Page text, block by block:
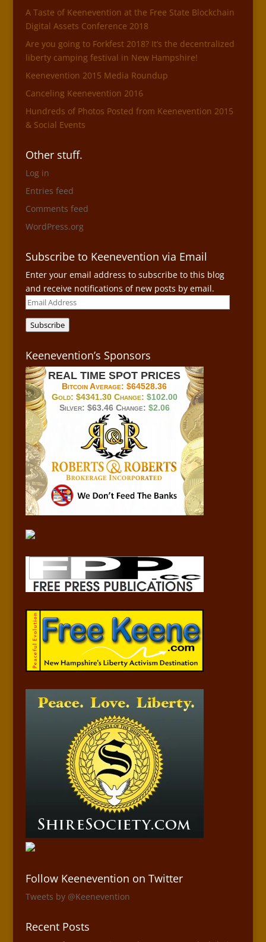
A Taste of Keenevention at the Free State Blockchain
Digital Assets Conference 2018
Are you going to Forkfest 2018? It’s the decentralized
liberty camping festival in New Hampshire!
Keenevention 2015 Media Roundup
Canceling Keenevention 2016
Hundreds of Photos Posted from Keenevention 2015
& Social Events
Other stuff.
Log in
Entries feed
Comments feed
WordPress.org
Subscribe to Keenevention via Email
Enter your email address to subscribe to this blog
and receive notifications of new posts by email.
Email
Subscribe
Keenevention’s Sponsors
REAL TIME SPOT PRICES
Bitcoin Average:$64528.36
Gold: $4341.30Change: $102.00
Silver: $63.46Change: $2.06
Follow Keenevention on Twitter
Tweets by @Keenevention
Recent Posts